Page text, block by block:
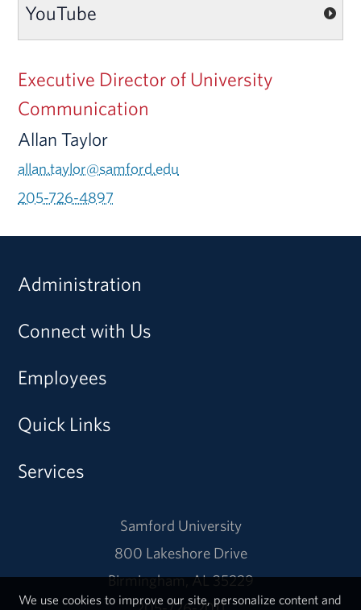
YouTube
Executive Director of University
Communication
Allan Taylor
allan.taylor@samford.edu
205-726-4897
Administration
Connect with Us
Employees
Quick Links
Services
Samford University
800 Lakeshore Drive
Birmingham, AL 35229
We use cookies to improve our site, personalize content and